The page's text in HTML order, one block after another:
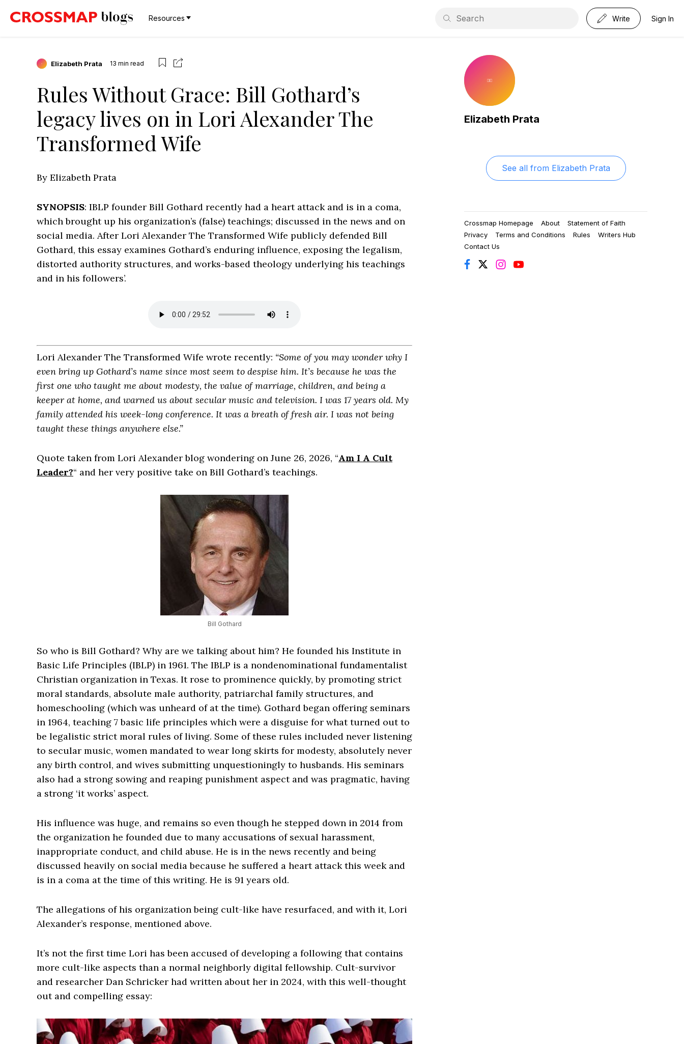
Resources Write Sign In
Elizabeth Prata 13 min read
Rules Without Grace: Bill Gothard’s
legacy lives on in Lori Alexander The
Transformed Wife
By Elizabeth Prata
SYNOPSIS: IBLP founder Bill Gothard recently had a heart attack and is in a coma,
which brought up his organization’s (false) teachings; discussed in the news and on
social media. After Lori Alexander The Transformed Wife publicly defended Bill
Gothard, this essay examines Gothard’s enduring influence, exposing the legalism,
distorted authority structures, and works-based theology underlying his teachings
and in his followers’.
Lori Alexander The Transformed Wife wrote recently: “Some of you may wonder why I
even bring up Gothard’s name since most seem to despise him. It’s because he was the
first one who taught me about modesty, the value of marriage, children, and being a
keeper at home, and warned us about secular music and television. I was 17 years old. My
family attended his week-long conference. It was a breath of fresh air. I was not being
taught these things anywhere else.”
Quote taken from Lori Alexander blog wondering on June 26, 2026, “Am I A Cult
Leader?“ and her very positive take on Bill Gothard’s teachings.
Bill Gothard
So who is Bill Gothard? Why are we talking about him? He founded his Institute in
Basic Life Principles (IBLP) in 1961. The IBLP is a nondenominational fundamentalist
Christian organization in Texas. It rose to prominence quickly, by promoting strict
moral standards, absolute male authority, patriarchal family structures, and
homeschooling (which was unheard of at the time). Gothard began offering seminars
in 1964, teaching 7 basic life principles which were a disguise for what turned out to
be legalistic strict moral rules of living. Some of these rules included never listening
to secular music, women mandated to wear long skirts for modesty, absolutely never
any birth control, and wives submitting unquestioningly to husbands. His seminars
also had a strong sowing and reaping punishment aspect and was pragmatic, having
a strong ‘it works’ aspect.
His influence was huge, and remains so even though he stepped down in 2014 from
the organization he founded due to many accusations of sexual harassment,
inappropriate conduct, and child abuse. He is in the news recently and being
discussed heavily on social media because he suffered a heart attack this week and
is in a coma at the time of this writing. He is 91 years old.
The allegations of his organization being cult-like have resurfaced, and with it, Lori
Alexander’s response, mentioned above.
It’s not the first time Lori has been accused of developing a following that contains
more cult-like aspects than a normal neighborly digital fellowship. Cult-survivor
and researcher Dan Schricker had written about her in 2024, with this well-thought
out and compelling essay:
Elizabeth Prata
See all from Elizabeth Prata
Crossmap Homepage About
Statement of Faith
Privacy
Terms and Conditions Rules
Writers Hub
Contact Us